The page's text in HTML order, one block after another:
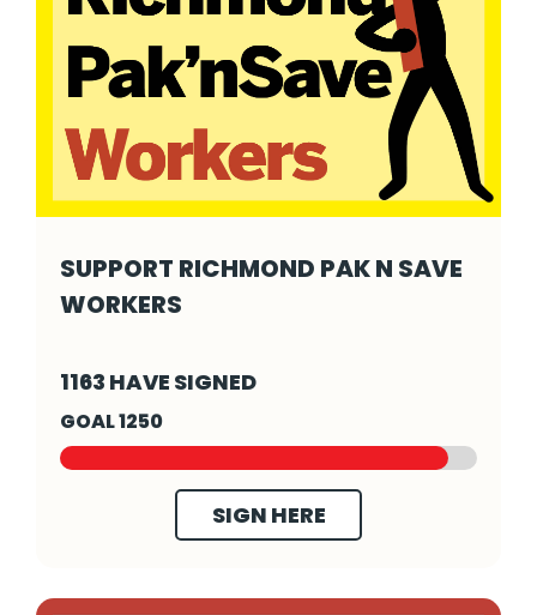
SUPPORT RICHMOND PAK N SAVE
WORKERS
1163 HAVE SIGNED
GOAL 1250
SIGN HERE